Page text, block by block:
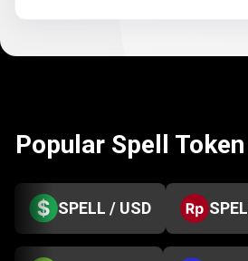
Popular Spell
SPELL / USD